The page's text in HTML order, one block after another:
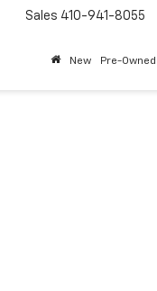
Sales 410-941-8055
New Pre-Owned